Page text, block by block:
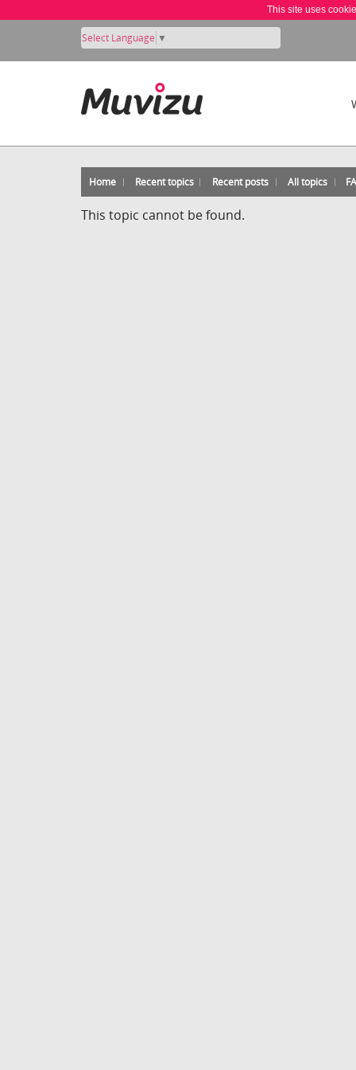
This site uses
Select Language ▼
Home Recent topics Recent posts All topics
This topic cannot be found.